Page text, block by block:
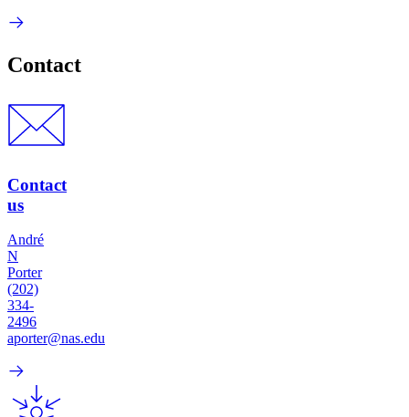
Contact
Contact
us
André
N
Porter
(202)
334-
2496
aporter@nas.edu